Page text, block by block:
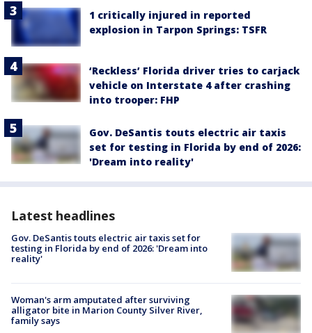
1 critically injured in reported
explosion in Tarpon Springs: TSFR
‘Reckless’ Florida driver tries to carjack
vehicle on Interstate 4 after crashing
into trooper: FHP
Gov. DeSantis touts electric air taxis
set for testing in Florida by end of 2026:
'Dream into reality'
Latest headlines
Gov. DeSantis touts electric air taxis set for
testing in Florida by end of 2026: 'Dream into
reality'
Woman's arm amputated after surviving
alligator bite in Marion County Silver River,
family says